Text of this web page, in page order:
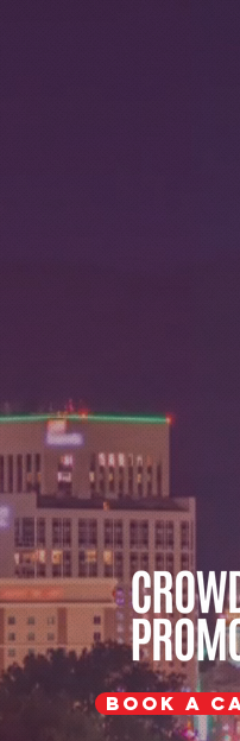
Aug 8, 2026
Stay tuned to this blog for
comming soon
Book a